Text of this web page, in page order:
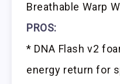
Breathable Warp
PROS:
* DNA Flash v2
energy return for